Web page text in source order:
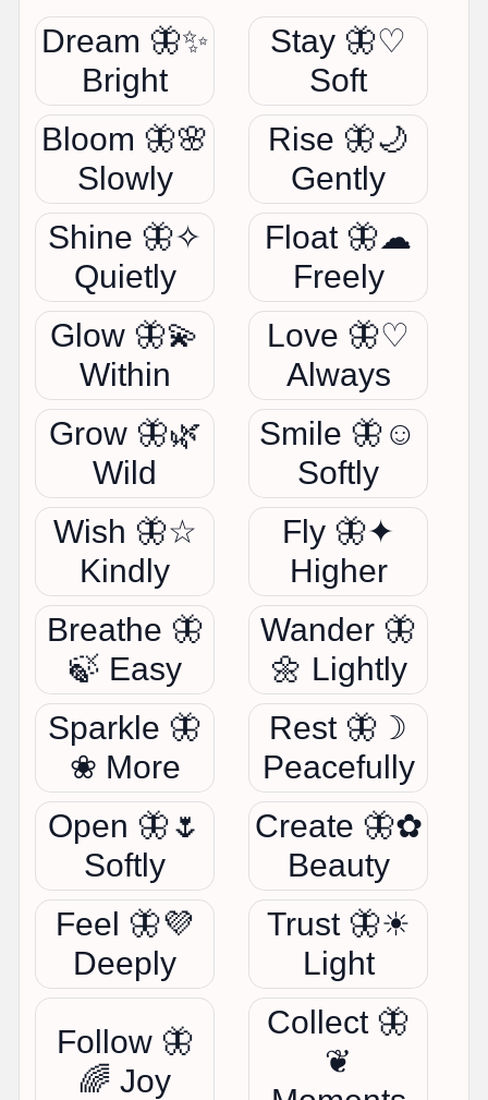
Dream 🦋✨
Bright
Stay 🦋♡
Soft
Bloom 🦋🌸
Slowly
Rise 🦋🌙
Gently
Shine 🦋✧
Quietly
Float 🦋☁
Freely
Glow 🦋💫
Within
Love 🦋♡
Always
Grow 🦋🌿
Wild
Smile 🦋☺
Softly
Wish 🦋☆
Kindly
Fly 🦋✦
Higher
Breathe 🦋
🍃 Easy
Wander 🦋
🌼 Lightly
Sparkle 🦋
❀ More
Rest 🦋☽
Peacefully
Open 🦋🌷
Softly
Create 🦋✿
Beauty
Feel 🦋💜
Deeply
Trust 🦋☀
Light
Follow 🦋
🌈 Joy
Collect 🦋
❦